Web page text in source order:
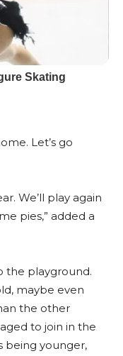
Let’s go
We’ll play again
pies,” added a
the playground.
maybe even
the other
to join in the
being younger,